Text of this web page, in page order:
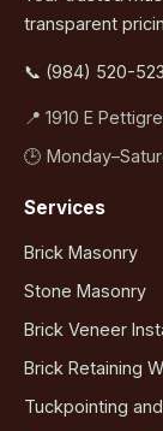
transparent
📞 (984) 520-
📍 1910 E
🕒
Services
Brick Masonry
Stone Masonry
Brick Veneer
Brick Retaining
Tuckpointing